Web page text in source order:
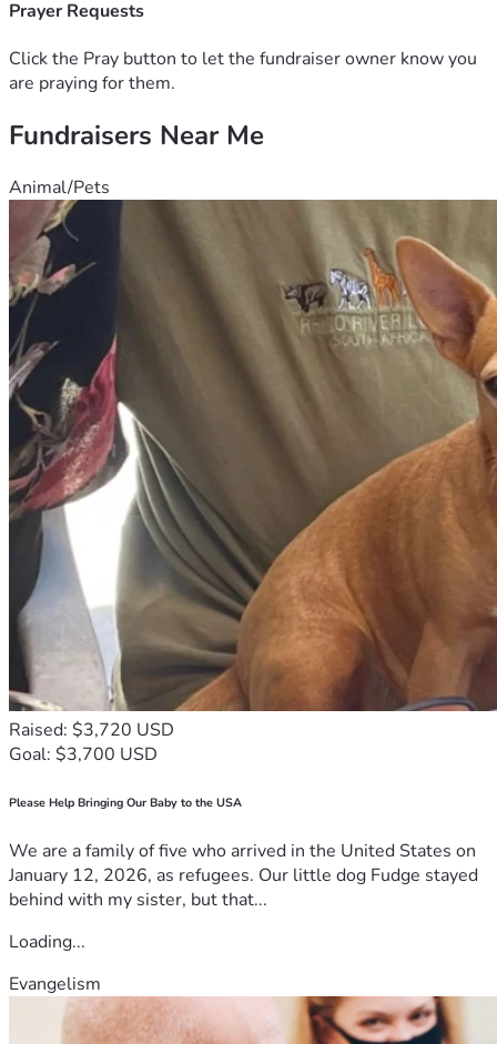
Prayer Requests
Click the Pray button to let the fundraiser owner know you
are praying for them.
Fundraisers Near Me
Animal/Pets
Raised: $3,720 USD
Goal: $3,700 USD
Please Help Bringing Our Baby to the USA
We are a family of five who arrived in the United States on
January 12, 2026, as refugees. Our little dog Fudge stayed
behind with my sister, but that...
Loading...
Evangelism